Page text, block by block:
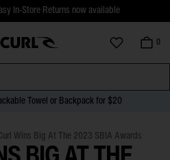
In-Store Returns now available
on all orders over $110.
0
Towel or Backpack for $20
Wins Big At The 2023 SBIA Awards